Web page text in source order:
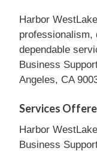
Harbor
professionalism,
dependable
Business
Angeles, CA
Services
Harbor
Business